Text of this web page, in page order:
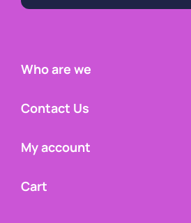
Who are we
Contact Us
My account
Cart